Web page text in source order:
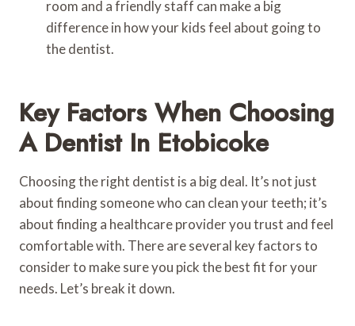
room and a friendly staff can make a big
difference in how your kids feel about going to
the dentist.
Key Factors When Choosing
A Dentist In Etobicoke
Choosing the right dentist is a big deal. It’s not just
about finding someone who can clean your teeth; it’s
about finding a healthcare provider you trust and feel
comfortable with. There are several key factors to
consider to make sure you pick the best fit for your
needs. Let’s break it down.